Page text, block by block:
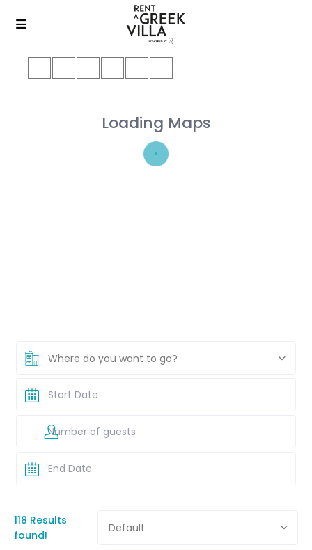
Loading Maps
Where do you want to go?
118 Results
found!
Default